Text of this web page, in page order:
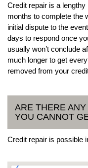
Credit repair is a
months to complete the
initial dispute to the
days to respond once
usually won’t conclude
much longer to get
removed from your
ARE THERE
YOU CANNOT
Credit repair is possible